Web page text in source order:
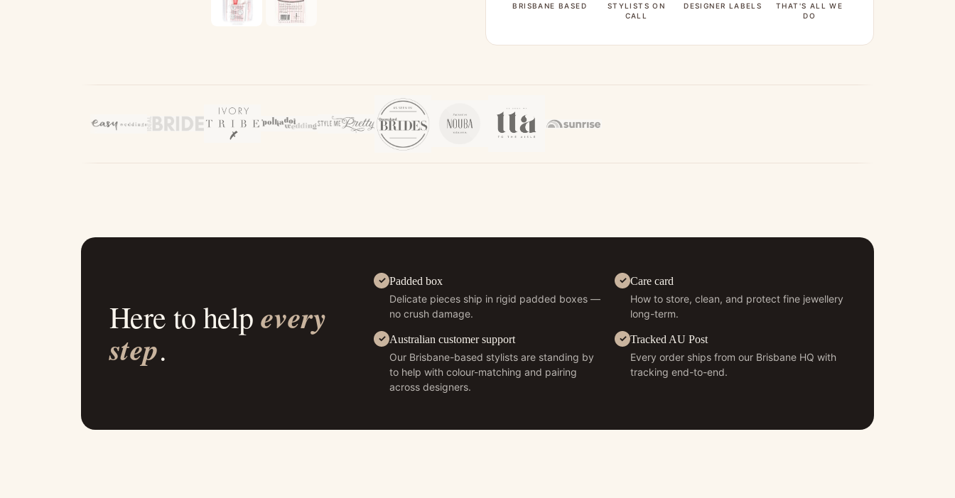
BRISBANE BASED
STYLISTS ON
CALL
DESIGNER LABELS
THAT'S ALL WE
DO
Here to helpevery
step.
Padded box
Delicate pieces ship in rigid padded boxes —
no crush damage.
Care card
How to store, clean, and protect fine jewellery
long-term.
Australian customer support
Our Brisbane-based stylists are standing by
to help with colour-matching and pairing
across designers.
Tracked AU Post
Every order ships from our Brisbane HQ with
tracking end-to-end.